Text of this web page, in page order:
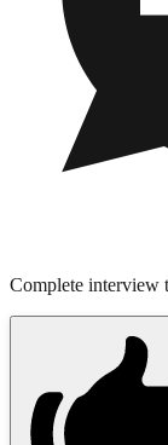
Complete interview